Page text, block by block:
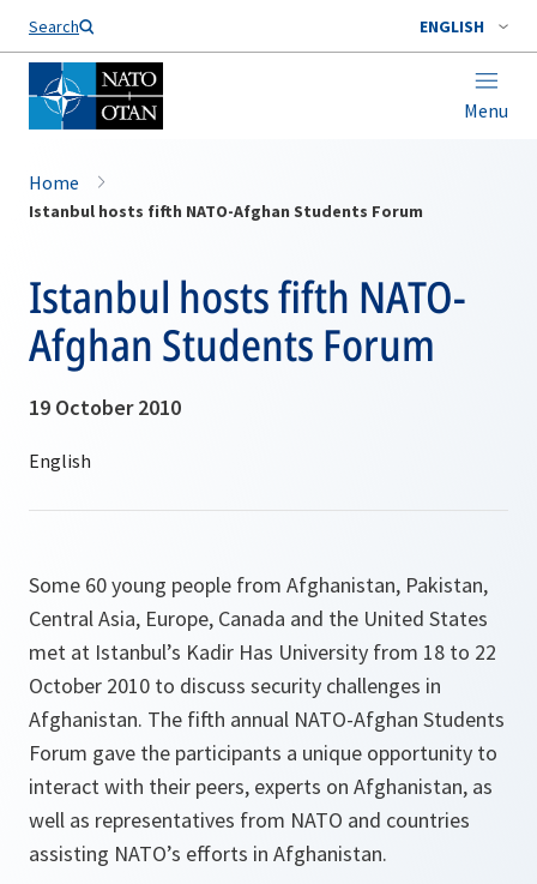
Search ENGLISH
Menu
Home
Istanbul hosts fifth NATO-Afghan Students Forum
Istanbul hosts fifth NATO-
Afghan Students Forum
19 October 2010
Some 60 young people from Afghanistan, Pakistan,
Central Asia, Europe, Canada and the United States
met at Istanbul’s Kadir Has University from 18 to 22
October 2010 to discuss security challenges in
Afghanistan. The fifth annual NATO-Afghan Students
Forum gave the participants a unique opportunity to
interact with their peers, experts on Afghanistan, as
well as representatives from NATO and countries
assisting NATO’s efforts in Afghanistan.